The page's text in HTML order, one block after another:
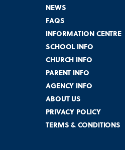
NEWS
FAQS
INFORMATION CENTRE
SCHOOL INFO
CHURCH INFO
PARENT INFO
AGENCY INFO
ABOUT US
PRIVACY POLICY
TERMS & CONDITIONS